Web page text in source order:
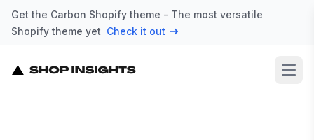
Get the Carbon Shopify theme - The most versatile
Shopify theme yet Check it out